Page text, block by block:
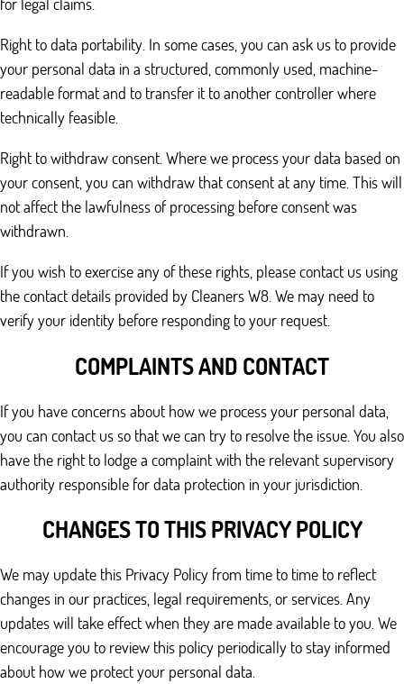
Right to data portability. In some cases, you can ask us to provide
your personal data in a structured, commonly used, machine-
readable format and to transfer it to another controller where
technically feasible.
Right to withdraw consent. Where we process your data based on
your consent, you can withdraw that consent at any time. This will
not affect the lawfulness of processing before consent was
withdrawn.
If you wish to exercise any of these rights, please contact us using
the contact details provided by Cleaners W8. We may need to
verify your identity before responding to your request.
COMPLAINTS AND CONTACT
If you have concerns about how we process your personal data,
you can contact us so that we can try to resolve the issue. You also
have the right to lodge a complaint with the relevant supervisory
authority responsible for data protection in your jurisdiction.
CHANGES TO THIS PRIVACY POLICY
We may update this Privacy Policy from time to time to reflect
changes in our practices, legal requirements, or services. Any
updates will take effect when they are made available to you. We
encourage you to review this policy periodically to stay informed
about how we protect your personal data.